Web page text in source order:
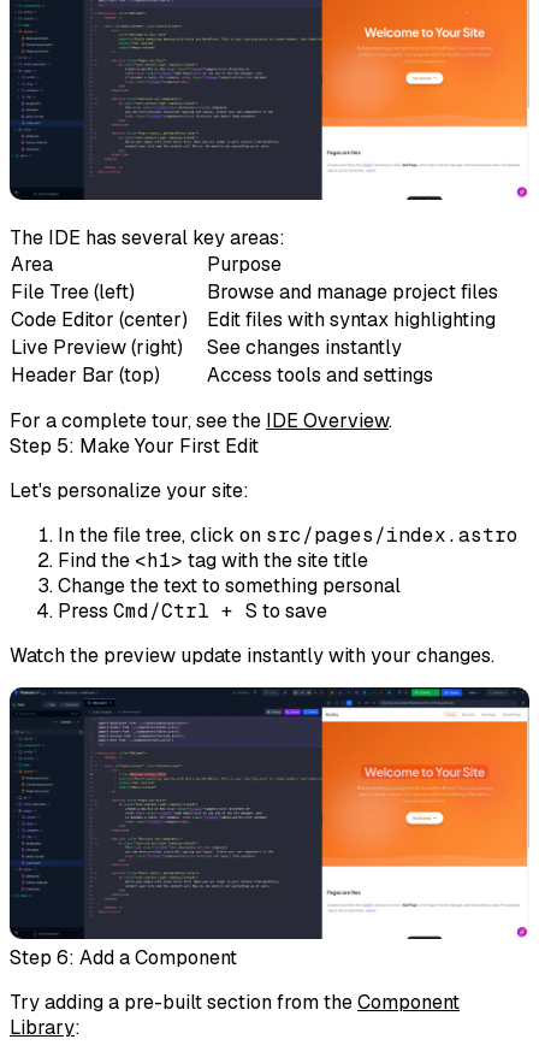
The IDE has several key areas:
Area
Purpose
File Tree(left)
Browse and manage project files
Code Editor (center)
Edit files with syntax highlighting
Live Preview(right)
See changes instantly
Header Bar (top)
Access tools and settings
For a complete tour, see the IDE Overview.
Step 5: Make Your First Edit
Let's personalize your site:
In the file tree, click on src/pages/index.astro
Find the <h1> tag with the site title
Change the text to something personal
Press Cmd/Ctrl + S to save
Watch the preview update instantly with your changes.
Step 6: Add a Component
Try adding a pre-built section from theComponent
Library: